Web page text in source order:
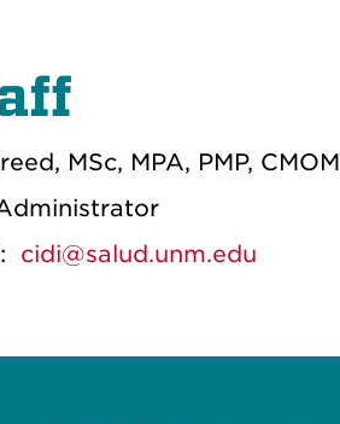
MSc, MPA, PMP, CMOM
cidi@salud.unm.edu